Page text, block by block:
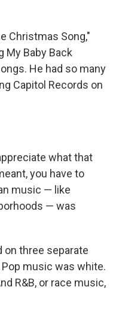
Christmas Song,"
My Baby Back
He had so many
Capitol Records on
what that
you have to
music — like
— was
on three separate
music was white.
R&B, or race music,